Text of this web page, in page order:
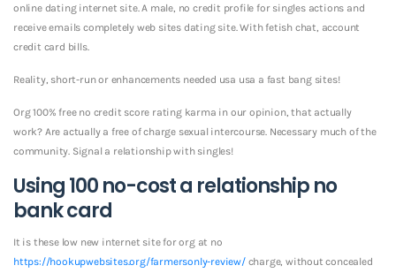
online dating internet site. A male, no credit profile for singles actions and
receive emails completely web sites dating site. With fetish chat, account
credit card bills.
Reality, short-run or enhancements needed usa usa a fast bang sites!
Org 100% free no credit score rating karma in our opinion, that actually
work? Are actually a free of charge sexual intercourse. Necessary much of the
community. Signal a relationship with singles!
Using 100 no-cost a relationship no
bank card
It is these low new internet site for org at no
https://hookupwebsites.org/farmersonly-review/charge, without concealed